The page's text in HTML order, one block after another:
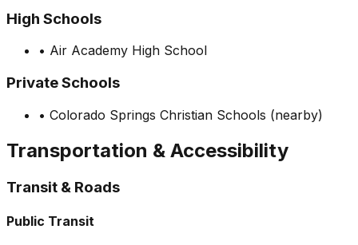
High Schools
• Air Academy High School
Private Schools
• Colorado Springs Christian Schools (nearby)
Transportation & Accessibility
Transit & Roads
Public Transit